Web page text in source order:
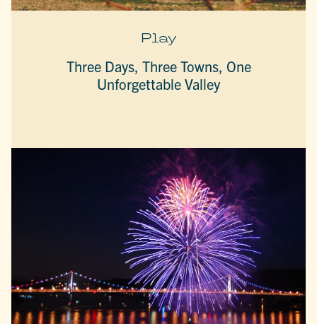
Play
Three Days, Three Towns, One
Unforgettable Valley